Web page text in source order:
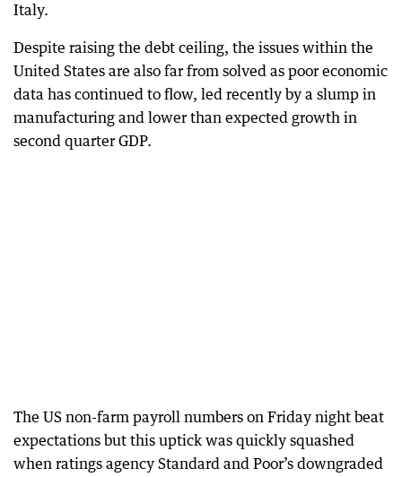
Italy.
Despite raising the debt ceiling, the issues within the
United States are also far from solved as poor economic
data has continued to flow, led recently by a slump in
manufacturing and lower than expected growth in
second quarter GDP.
The US non-farm payroll numbers on Friday night beat
expectations but this uptick was quickly squashed
when ratings agency Standard and Poor’s downgraded